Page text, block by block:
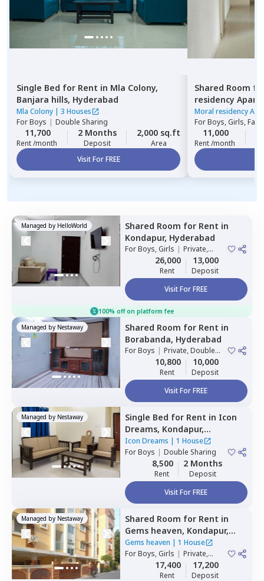
Single Bed for Rent in Mla Colony,
Banjara hills, Hyderabad
Mla Colony | 3 Houses
ForBoys | Double Sharing
11,700
Rent /month
2 Months
Deposit
2,000 sq.ft
Area
Visit For FREE
Shared Room
residency
Hyderabad
Moral residency
ForBoys, Girls,
11,000
Rent /month
Managed by HelloWorld Shared Room for Rent in
Kondapur, Hyderabad
ForBoys, Girls | Private,
Double Sharing
26,000
Rent
13,000
Deposit
Visit For FREE
100% off on platform fee
Managed by Nestaway Shared Room for Rent in
Borabanda, Hyderabad
ForBoys | Private, Double
10,800
Rent
10,000
Deposit
Visit For FREE
Managed by Nestaway Single Bed for Rent in Icon
Dreams, Kondapur,
Hyderabad
Icon Dreams | 1 House
ForBoys | Double Sharing
8,500
Rent
2 Months
Deposit
Visit For FREE
Managed by Nestaway Shared Room for Rent in
Gems heaven, Kondapur,
Hyderabad
Gems heaven | 1 House
ForBoys, Girls | Private,
Double Sharing
17,400
Rent
17,200
Deposit